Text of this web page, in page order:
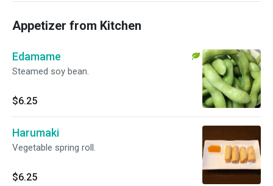
Appetizer from Kitchen
Edamame
Steamed soy bean.
$6.25
Harumaki
Vegetable spring roll.
$6.25